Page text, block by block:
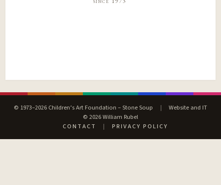
© 1973–2026 Children’s Art Foundation – Stone Soup |
Website and IT
© 2026 William Rubel
CONTACT
| PRIVACY POLICY